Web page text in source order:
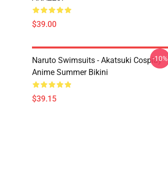
$39.00
Naruto Swimsuits - Akatsuki Cosplay
Anime Summer Bikini
$39.15
-10%